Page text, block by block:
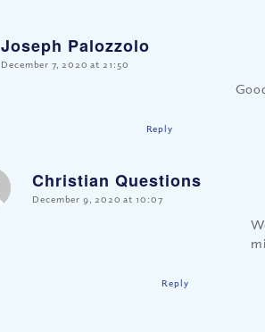
Joseph Palozzolo
says:
December 7, 2020 at 21:50
Reply
Christian Questions
says:
December 9, 2020 at 10:07
Reply